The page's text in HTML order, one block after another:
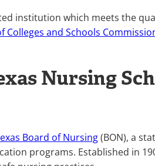
institution which meets the
Colleges and Schools
Nursing
Board of Nursing(BON), a
programs. Established in